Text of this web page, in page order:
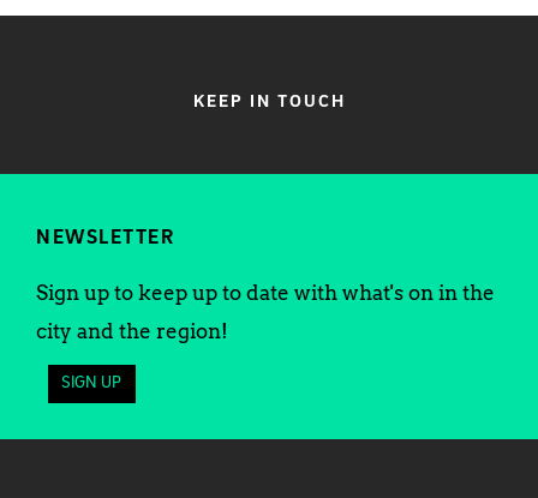
KEEP IN TOUCH
NEWSLETTER
Sign up to keep up to date with what's on in the
city and the region!
SIGN UP